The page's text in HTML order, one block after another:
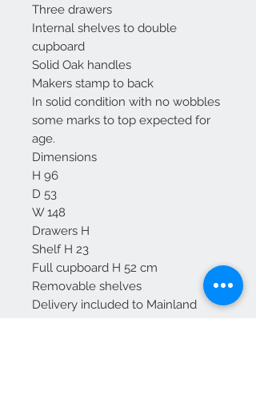
Three drawers
Internal shelves to double
cupboard
Solid Oak handles
Makers stamp to back
In solid condition with no wobbles
some marks to top expected for
age.
Dimensions
H 96
D 53
W 148
Drawers H
Shelf H 23
Full cupboard H 52 cm
Removable shelves
Delivery included to Mainland